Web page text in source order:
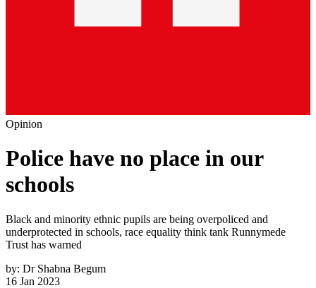
Opinion
Police have no place in our
schools
Black and minority ethnic pupils are being overpoliced and
underprotected in schools, race equality think tank Runnymede
Trust has warned
by: Dr Shabna Begum
16 Jan 2023